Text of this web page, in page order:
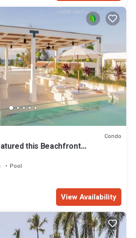
Condo
this Beachfront
Pool
View Availability